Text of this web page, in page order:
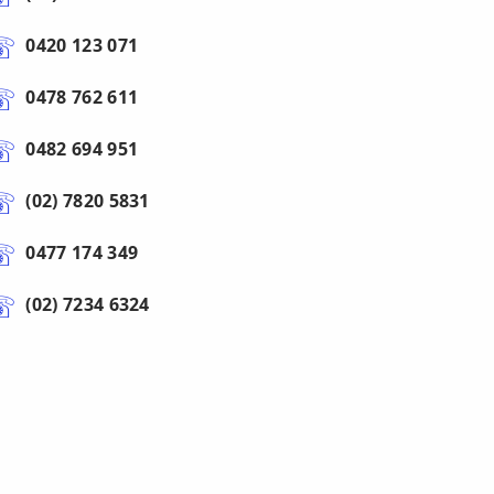
0420 123 071
0478 762 611
0482 694 951
(02) 7820 5831
0477 174 349
(02) 7234 6324